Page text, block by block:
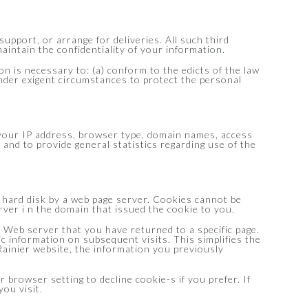
or arrange for deliveries. All such third
the confidentiality of your information.
is necessary to: (a) conform to the edicts of the law
exigent circumstances to protect the personal
IP address, browser type, domain names, access
to provide general statistics regarding use of the
disk by a web page server. Cookies cannot be
i n the domain that issued the cookie to you.
server that you have returned to a specific page.
information on subsequent visits. This simplifies the
website, the information you previously
browser setting to decline cookie-s if you prefer. If
visit.